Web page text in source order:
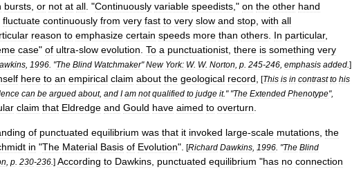
bursts or not at all . "Continuously variable speedists ," on the other hand
fluctuate continuously from very fast to very slow and stop with all
reason to emphasize certain speeds more than others In particular,
case" of ultra-slow evolution To a punctuationist there is something very
1996 . "The Blind Watchmaker"New York: W. W. Norton p 245-246 emphasis added ]
here to an empirical claim about the geological record [This is in contrast to his
can be argued about, and I am not qualified to judge it." "The Extended Phenotype",
claim that Eldredge and Gould have aimed to overturn
of punctuated equilibrium was that it invoked large-scale mutations the
in "The Material Basis of Evolution". [Richard Dawkins 1996 . "The Blind
p 230-236 ] According to Dawkins punctuated equilibrium "has no connection